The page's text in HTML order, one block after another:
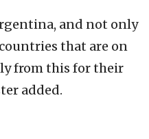
and not only
that are on
from this for their
added.